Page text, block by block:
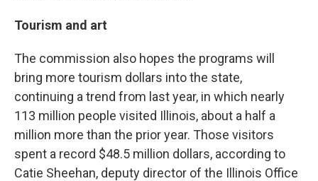
Tourism and art
The commission also hopes the programs will
bring more tourism dollars into the state,
continuing a trend from last year, in which nearly
113 million people visited Illinois, about a half a
million more than the prior year. Those visitors
spent a record $48.5 million dollars, according to
Catie Sheehan, deputy director of the Illinois Office